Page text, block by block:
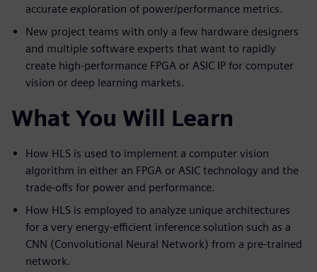
accurate exploration of power/performance metrics.
New project teams with only a few hardware designers
and multiple software experts that want to rapidly
create high-performance FPGA or ASIC IP for computer
vision or deep learning markets.
What You Will Learn
How HLS is used to implement a computer vision
algorithm in either an FPGA or ASIC technology and the
trade-offs for power and performance.
How HLS is employed to analyze unique architectures
for a very energy-efficient inference solution such as a
CNN (Convolutional Neural Network) from a pre-trained
network.